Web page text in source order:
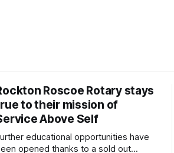
Roscoe Rotary stays
to their mission of
Above Self
educational opportunities have
opened thanks to a sold out